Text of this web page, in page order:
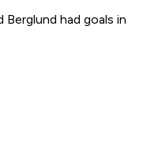
Berglund had goals in